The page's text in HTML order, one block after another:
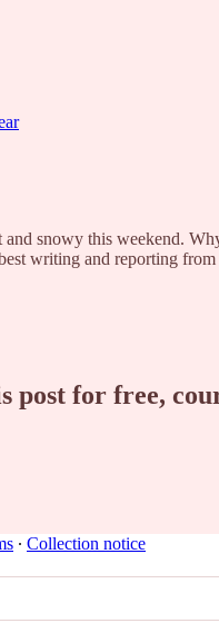
and snowy this weekend.
writing and reporting
post for free,
∙ Collection notice